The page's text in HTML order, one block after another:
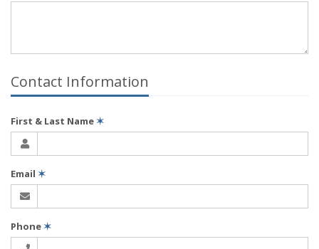
Contact Information
First & Last Name✶
Email ✶
Phone✶